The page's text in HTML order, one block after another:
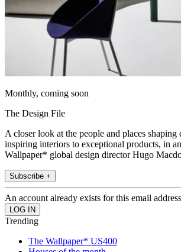
Monthly, coming soon
The Design File
A closer look at the people and places shaping
inspiring interiors to exceptional products, in
Wallpaper* global design director Hugo
Subscribe +
An account already exists for this email
Trending
The Wallpaper* US400